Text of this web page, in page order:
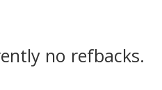
no refbacks.